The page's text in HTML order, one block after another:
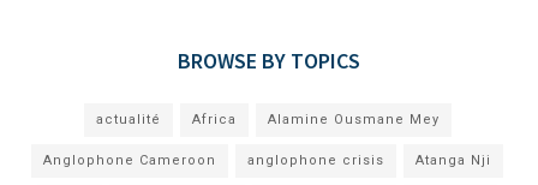
BROWSE BY TOPICS
actualité Africa Alamine Ousmane Mey
Anglophone Cameroon anglophone crisis Atanga Nji